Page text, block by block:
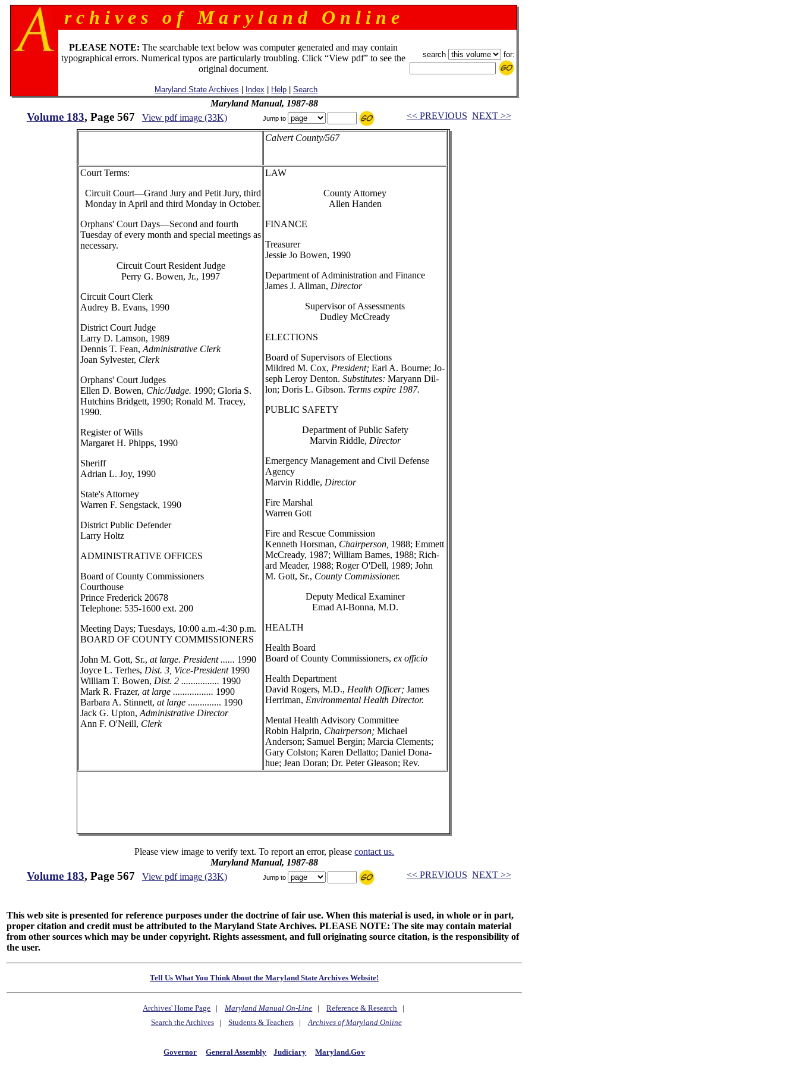
r c h i v e s o f M a r y l a n d O n l i n e
PLEASE NOTE: The searchable text below was computer generated and may contain
typographical errors. Numerical typos are particularly troubling. Click “View pdf” to see the
original document.
Maryland State Archives Index Help| Search
search for:
Maryland Manual, 1987-88
Volume 183, Page 567 View pdf image (33K) Jump to << PREVIOUS NEXT >>
Calvert County/567
Court Terms:
Circuit Court—Grand Jury and Petit Jury, third
Monday in April and third Monday in October.
Orphans' Court Days—Second and fourth
Tuesday of every month and special meetings as
necessary.
Circuit Court Resident Judge
Perry G. Bowen, Jr., 1997
Circuit Court Clerk
Audrey B. Evans, 1990
District Court Judge
Larry D. Lamson, 1989
Dennis T. Fean,Administrative Clerk
Joan Sylvester, Clerk
Orphans' Court Judges
Ellen D. Bowen, Chic/Judge. 1990; Gloria S.
Hutchins Bridgett, 1990; Ronald M. Tracey,
1990.
Register of Wills
Margaret H. Phipps, 1990
Sheriff
Adrian L. Joy, 1990
State's Attorney
Warren F. Sengstack, 1990
District Public Defender
Larry Holtz
ADMINISTRATIVE OFFICES
Board of County Commissioners
Courthouse
Prince Frederick 20678
Telephone: 535-1600 ext. 200
Meeting Days; Tuesdays, 10:00 a.m.-4:30 p.m.
BOARD OF COUNTY COMMISSIONERS
John M. Gott, Sr.,at large. President ...... 1990
Joyce L. Terhes, Dist. 3, Vice-President1990
William T. Bowen, Dist. 2 ................ 1990
Mark R. Frazer,at large ................. 1990
Barbara A. Stinnett,at large .............. 1990
Jack G. Upton,Administrative Director
Ann F. O'Neill, Clerk
LAW
County Attorney
Allen Handen
FINANCE
Treasurer
Jessie Jo Bowen, 1990
Department of Administration and Finance
James J. Allman, Director
Supervisor of Assessments
Dudley McCready
ELECTIONS
Board of Supervisors of Elections
Mildred M. Cox, President; Earl A. Bourne; Jo-
seph Leroy Denton.Substitutes: Maryann Dil-
lon; Doris L. Gibson. Terms expire 1987.
PUBLIC SAFETY
Department of Public Safety
Marvin Riddle, Director
Emergency Management and Civil Defense
Agency
Marvin Riddle, Director
Fire Marshal
Warren Gott
Fire and Rescue Commission
Kenneth Horsman, Chairperson, 1988; Emmett
McCready, 1987; William Bames, 1988; Rich-
ard Meader, 1988; Roger O'Dell, 1989; John
M. Gott, Sr., County Commissioner.
Deputy Medical Examiner
Emad Al-Bonna, M.D.
HEALTH
Health Board
Board of County Commissioners,ex officio
Health Department
David Rogers, M.D., Health Officer; James
Herriman, Environmental Health Director.
Mental Health Advisory Committee
Robin Halprin, Chairperson; Michael
Anderson; Samuel Bergin; Marcia Clements;
Gary Colston; Karen Dellatto; Daniel Dona-
hue; Jean Doran; Dr. Peter Gleason; Rev.
Please view image to verify text. To report an error, pleasecontact us.
Maryland Manual, 1987-88
Volume 183, Page 567 View pdf image (33K) Jump to << PREVIOUS NEXT >>
This web site is presented for reference purposes under the doctrine of fair use. When this material is used, in whole or in part,
proper citation and credit must be attributed to the Maryland State Archives. PLEASE NOTE: The site may contain material
from other sources which may be under copyright. Rights assessment, and full originating source citation, is the responsibility of
the user.
Tell Us What You Think About the Maryland State Archives Website!
Archives' Home Page |Maryland Manual On-Line |Reference & Research |
Search the Archives| Students & Teachers|Archives of Maryland Online
Governor General Assembly Judiciary Maryland.Gov